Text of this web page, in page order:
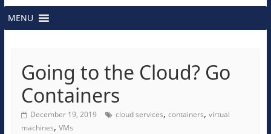
MENU
Going to the Cloud? Go
Containers
December 19, 2019 cloud services, containers, virtual
machines, VMs